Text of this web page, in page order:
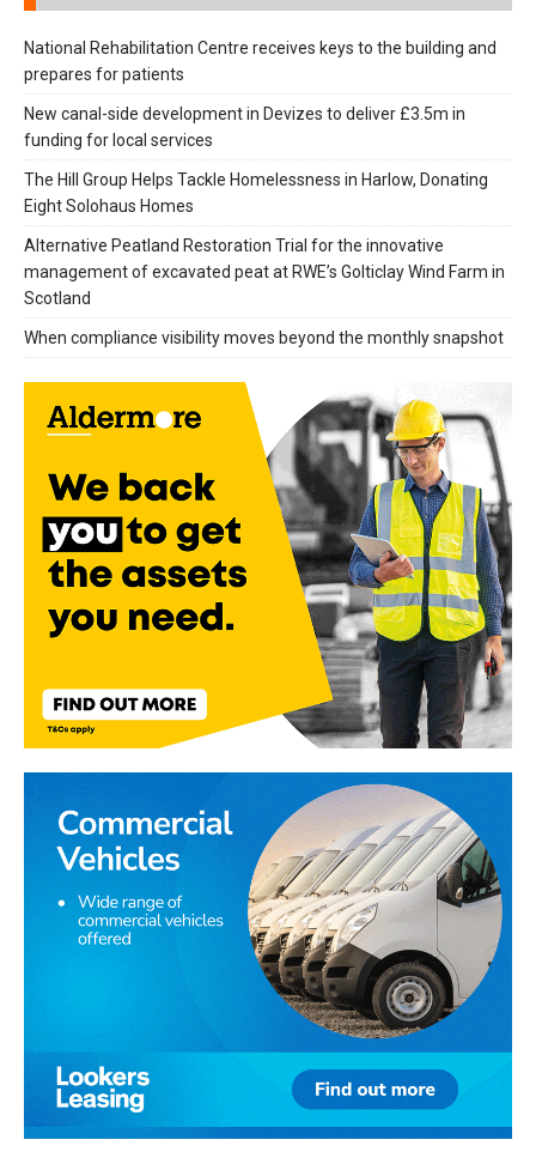
National Rehabilitation Centre receives keys to the building and
prepares for patients
New canal-side development in Devizes to deliver £3.5m in
funding for local services
The Hill Group Helps Tackle Homelessness in Harlow, Donating
Eight Solohaus Homes
Alternative Peatland Restoration Trial for the innovative
management of excavated peat at RWE’s Golticlay Wind Farm in
Scotland
When compliance visibility moves beyond the monthly snapshot